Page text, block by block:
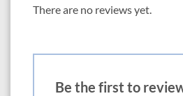
There are no reviews yet.
Be the first to